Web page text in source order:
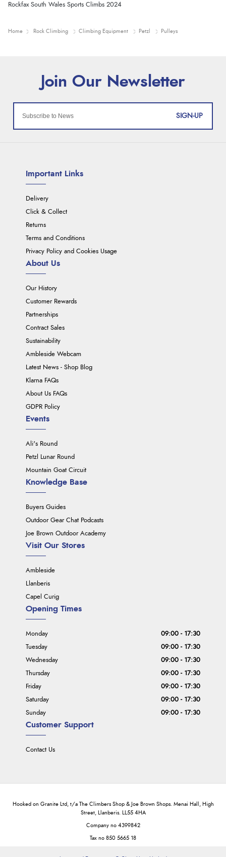
Rockfax South Wales Sports Climbs 2024
Home Rock Climbing Climbing Equipment Petzl Pulleys
SIGN-UP
Important Links
Delivery
Click & Collect
Returns
Terms and Conditions
Privacy Policy and Cookies Usage
About Us
Our History
Customer Rewards
Partnerships
Contract Sales
Sustainability
Ambleside Webcam
Latest News - Shop Blog
Klarna FAQs
About Us FAQs
GDPR Policy
Events
Ali's Round
Petzl Lunar Round
Mountain Goat Circuit
Knowledge Base
Buyers Guides
Outdoor Gear Chat Podcasts
Joe Brown Outdoor Academy
Visit Our Stores
Ambleside
Llanberis
Capel Curig
Customer Support
Contact Us
Opening Times
Monday
09:00 - 17:30
Tuesday
09:00 - 17:30
Wednesday
09:00 - 17:30
Thursday
09:00 - 17:30
Friday
09:00 - 17:30
Saturday
09:00 - 17:30
Sunday
09:00 - 17:30
Hooked on Granite Ltd, t/a The Climbers Shop & Joe Brown Shops. Menai Hall, High
Street, Llanberis. LL55 4HA
Company no 4399842
Tax no 850 5665 18